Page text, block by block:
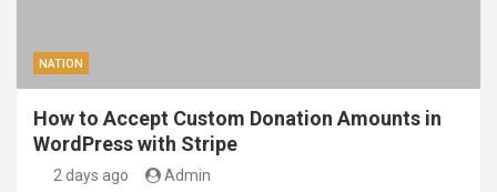
NATION
How to Accept Custom Donation Amounts in
WordPress with Stripe
2 days ago Admin